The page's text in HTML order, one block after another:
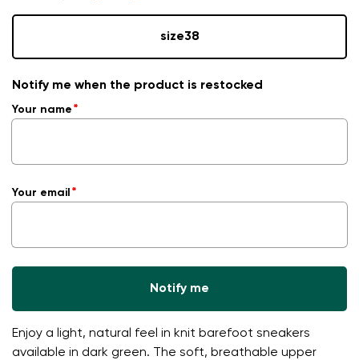
Enjoy a light, natural feel in knit barefoot sneakers
available in dark green. The soft, breathable upper
size38
Notify me when the product is restocked
Your name
Your email
Notify me